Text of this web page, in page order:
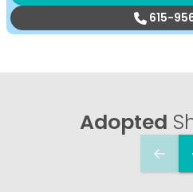
615-
Adopted